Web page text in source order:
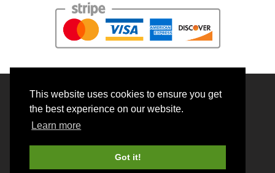
This website uses cookies to ensure you get
the best experience on our website.
Learn more
Got it!
© 2026 BrainRouter LTD. All rights reserved.
Cookie Policy